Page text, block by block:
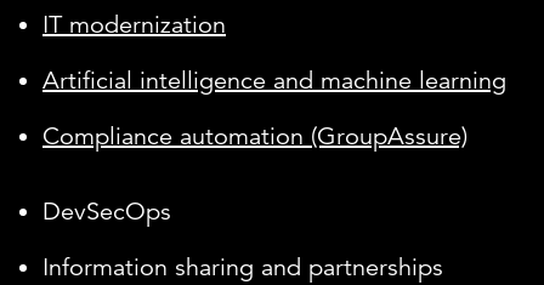
IT modernization
Artificial intelligence and machine learning
Compliance automation (GroupAssure)
DevSecOps
Information sharing and partnerships